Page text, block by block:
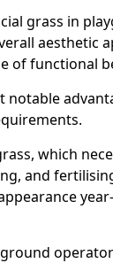
grass in
aesthetic
of functional
notable
which
and